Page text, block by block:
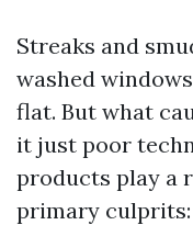
Streaks and
washed
flat. But what
it just poor
products play a
primary culprits: